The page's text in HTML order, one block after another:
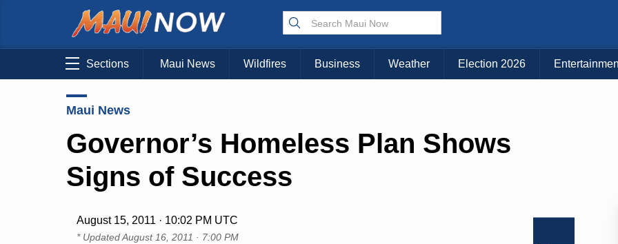
Sections Maui News Wildfires Business Weather Election 2026
Maui News
Governor’s Homeless Plan Shows
Signs of Success
August 15, 2011 · 10:02 PM UTC
* UpdatedAugust 16, 2011 · 7:00 PM